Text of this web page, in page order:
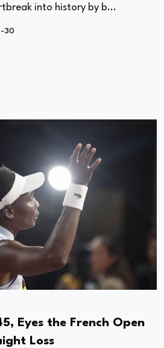
into history by b...
30
Eyes the French Open
Loss